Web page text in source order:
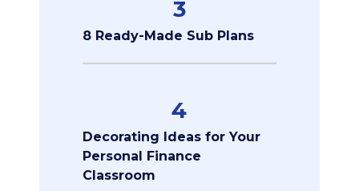
3
8 Ready-Made Sub Plans
4
Decorating Ideas for Your
Personal Finance
Classroom